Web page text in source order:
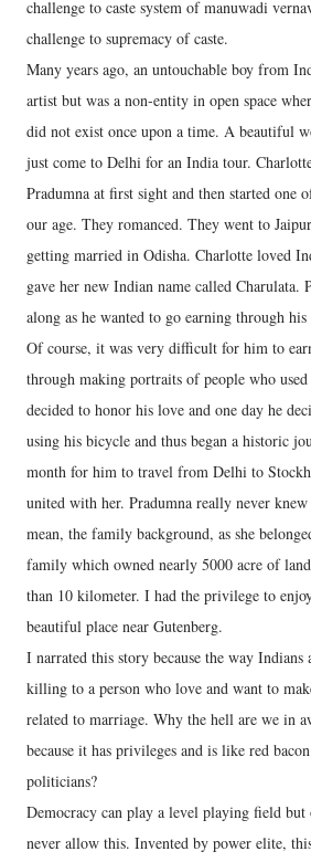
challenge to caste system of manuwadi
challenge to supremacy of caste.
Many years ago, an untouchable boy from
artist but was a non-entity in open space
did not exist once upon a time. A beautiful
just come to Delhi for an India tour.
Pradumna at first sight and then started one
our age. They romanced. They went to
getting married in Odisha. Charlotte loved
gave her new Indian name called Charulata.
along as he wanted to go earning through
Of course, it was very difficult for him to
through making portraits of people who
decided to honor his love and one day he
using his bicycle and thus began a historic
month for him to travel from Delhi to
united with her. Pradumna really never
mean, the family background, as she
family which owned nearly 5000 acre of
than 10 kilometer. I had the privilege to
beautiful place near Gutenberg.
I narrated this story because the way Indians
killing to a person who love and want to
related to marriage. Why the hell are we in
because it has privileges and is like red
politicians?
Democracy can play a level playing field
never allow this. Invented by power elite,